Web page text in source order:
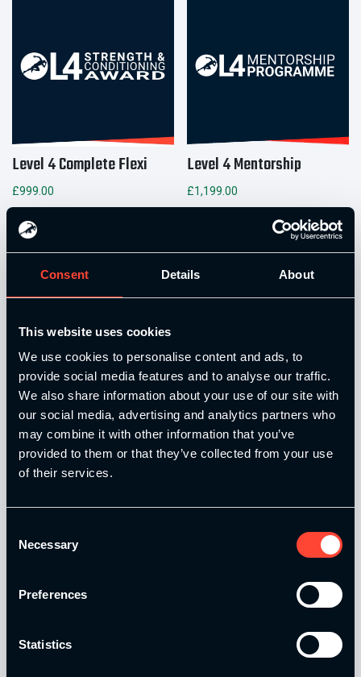
Consent Details About
This website uses cookies
We use cookies to personalise content and ads, to
provide social media features and to analyse our traffic.
We also share information about your use of our site with
our social media, advertising and analytics partners who
may combine it with other information that you’ve
provided to them or that they’ve collected from your use
of their services.
Selection
Necessary
Preferences
Statistics
Level 4 Complete Flexi
£999.00
Add to basket
Level 4 Mentorship
£1,199.00
Level 4 Total Online
Add to basket